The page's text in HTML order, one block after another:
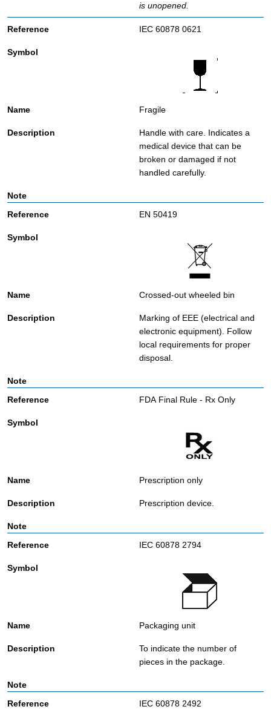
is unopened.
IEC 60878 0621
Fragile
Handle with care. Indicates a
medical device that can be
broken or damaged if not
handled carefully.
EN 50419
Crossed-out wheeled bin
Marking of EEE (electrical and
electronic equipment). Follow
local requirements for proper
disposal.
FDA Final Rule - Rx Only
Prescription only
Prescription device.
IEC 60878 2794
Packaging unit
To indicate the number of
pieces in the package.
IEC 60878 2492